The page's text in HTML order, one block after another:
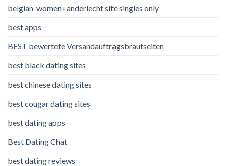
belgian-women+anderlecht site singles only
best apps
BEST bewertete Versandauftragsbrautseiten
best black dating sites
best chinese dating sites
best cougar dating sites
best dating apps
Best Dating Chat
best dating reviews